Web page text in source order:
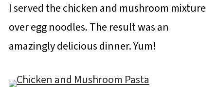
I served the chicken and mushroom mixture
over egg noodles. The result was an
amazingly delicious dinner. Yum!